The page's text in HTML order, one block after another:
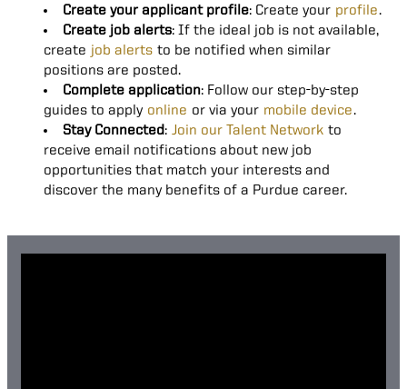
Create your applicant profile: Create your profile.
Create job alerts: If the ideal job is not available,
create job alerts to be notified when similar
positions are posted.
Complete application: Follow our step-by-step
guides to apply online or via your mobile device.
Stay Connected: Join our Talent Network to
receive email notifications about new job
opportunities that match your interests and
discover the many benefits of a Purdue career.